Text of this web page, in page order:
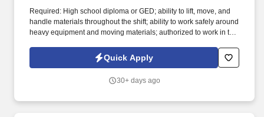
Required: High school diploma or GED; ability to lift, move, and
handle materials throughout the shift; ability to work safely around
heavy equipment and moving materials; authorized to work in the
welding, cutting, coating, and shipping teams to keep shop
operations running efficiently.
Quick Apply
30+ days ago